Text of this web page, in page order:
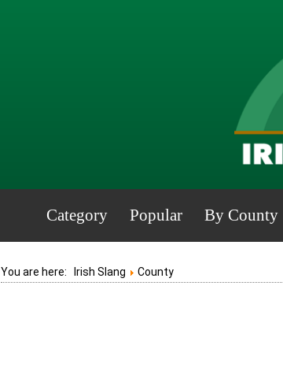
Category Popular By County
You are here: Irish Slang County